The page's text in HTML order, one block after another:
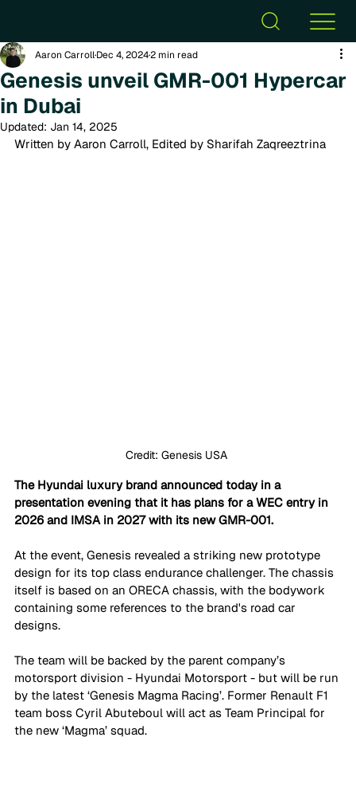
Genesis unveil GMR-001 Hypercar
in Dubai
Aaron CarrollDec 4, 20242 min read
Updated: Jan 14, 2025
Written by Aaron Carroll, Edited by Sharifah Zaqreeztrina
Credit: Genesis USA
The Hyundai luxury brand announced today in a
presentation evening that it has plans for a WEC entry in
2026 and IMSA in 2027 with its new GMR-001.
At the event, Genesis revealed a striking new prototype
design for its top class endurance challenger. The chassis
itself is based on an ORECA chassis, with the bodywork
containing some references to the brand's road car
designs.
The team will be backed by the parent company’s
motorsport division - Hyundai Motorsport - but will be run
by the latest ‘Genesis Magma Racing’. Former Renault F1
team boss Cyril Abuteboul will act as Team Principal for
the new ‘Magma’ squad.